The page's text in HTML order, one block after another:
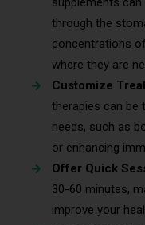
through the
concentrations
where they are
Customize
therapies can be
needs, such as
or enhancing
Offer Quick
30-60 minutes,
improve your